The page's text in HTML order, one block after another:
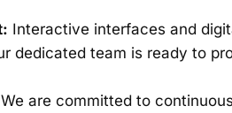
Interactive interfaces and
dedicated team is ready to
We are committed to